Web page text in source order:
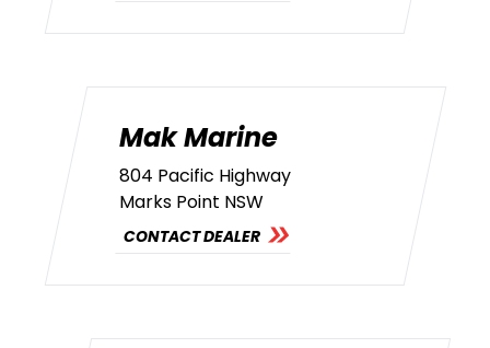
Mak Marine
804 Pacific Highway
Marks Point NSW
CONTACT DEALER